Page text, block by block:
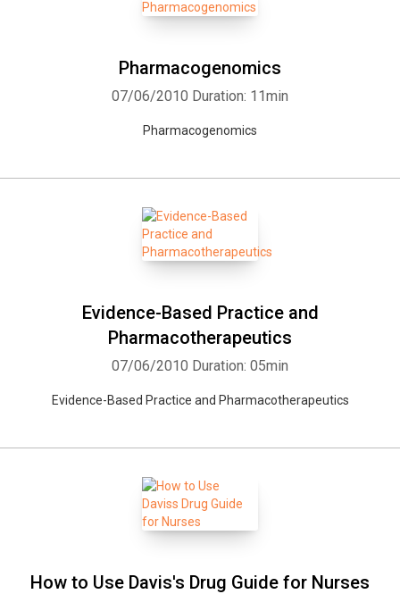
Pharmacogenomics
07/06/2010 Duration: 11min
Pharmacogenomics
Evidence-Based Practice and
Pharmacotherapeutics
07/06/2010 Duration: 05min
Evidence-Based Practice and Pharmacotherapeutics
How to Use Davis's Drug Guide for Nurses
Facebook